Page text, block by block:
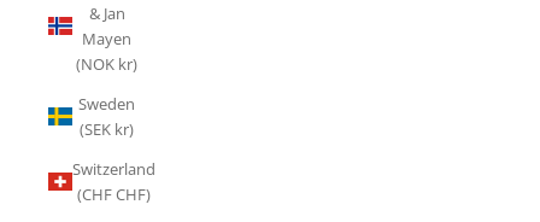
& Jan
Mayen
(NOK kr)
Sweden
(SEK kr)
Switzerland
(CHF CHF)